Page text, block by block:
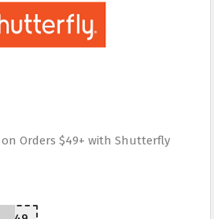
on Orders $49+ with Shutterfly